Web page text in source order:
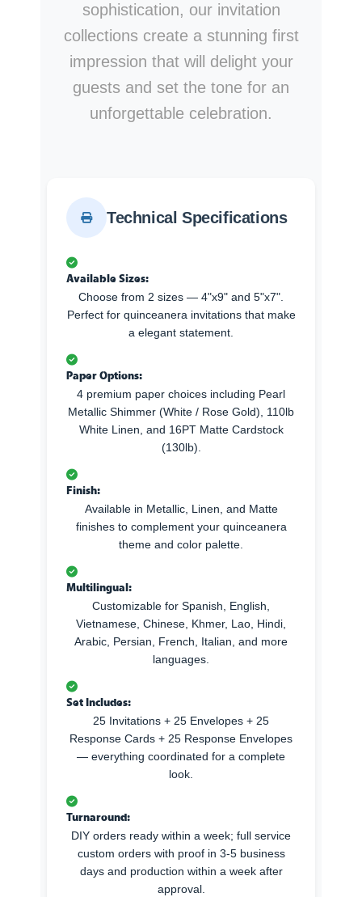
sophistication, our invitation
collections create a stunning first
impression that will delight your
guests and set the tone for an
unforgettable celebration.
Technical Specifications
Available Sizes:
Choose from 2 sizes — 4"x9" and 5"x7".
Perfect for quinceanera invitations that make
a elegant statement.
Paper Options:
4 premium paper choices including Pearl
Metallic Shimmer (White / Rose Gold), 110lb
White Linen, and 16PT Matte Cardstock
(130lb).
Finish:
Available in Metallic, Linen, and Matte
finishes to complement your quinceanera
theme and color palette.
Multilingual:
Customizable for Spanish, English,
Vietnamese, Chinese, Khmer, Lao, Hindi,
Arabic, Persian, French, Italian, and more
languages.
Set Includes:
25 Invitations + 25 Envelopes + 25
Response Cards + 25 Response Envelopes
— everything coordinated for a complete
look.
Turnaround:
DIY orders ready within a week; full service
custom orders with proof in 3-5 business
days and production within a week after
approval.